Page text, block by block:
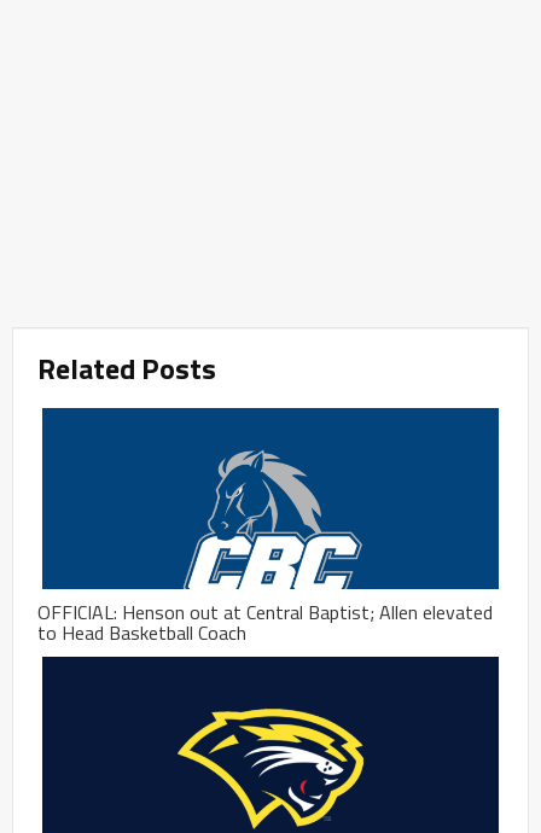
Related Posts
OFFICIAL: Henson out at Central Baptist; Allen elevated
to Head Basketball Coach